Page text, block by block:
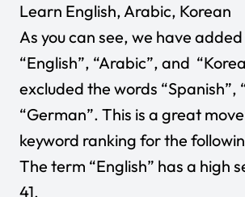
Learn English, Arabic, Korean
As you can see, we have
“English”, “Arabic”, and
excluded the words “Spanish”,
“German”. This is a great
keyword ranking for the
The term “English” has a high
41.